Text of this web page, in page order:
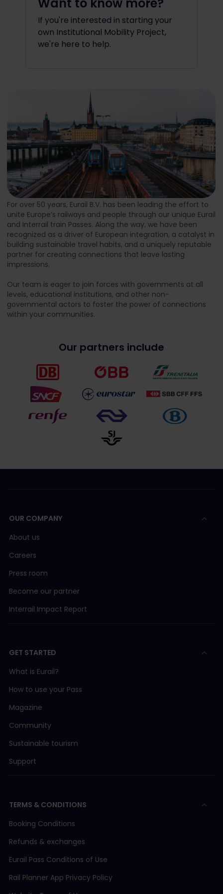
If you're interested in starting your
own Institutional Mobility Project,
we're here to help.
For over 50 years, Eurail B.V. has been leading the effort to
unite Europe’s railways and people through our unique Eurail
and Interrail train Passes. Along the way, we have been
recognized as a driver of European integration, a catalyst in
building sustainable travel habits, and a uniquely reputable
partner for creating connections that leave lasting
impressions.
Our team is eager to join forces with governments at all
levels, educational institutions, and other non-
governmental actors to foster the power of connections
within your communities.
Our partners include
OUR COMPANY
About us
Careers
Press room
Become our partner
Interrail Impact Report
GET STARTED
What is Eurail?
How to use your Pass
Magazine
Community
Sustainable tourism
Support
TERMS & CONDITIONS
Booking Conditions
Refunds & exchanges
Eurail Pass Conditions of Use
Rail Planner App Privacy Policy